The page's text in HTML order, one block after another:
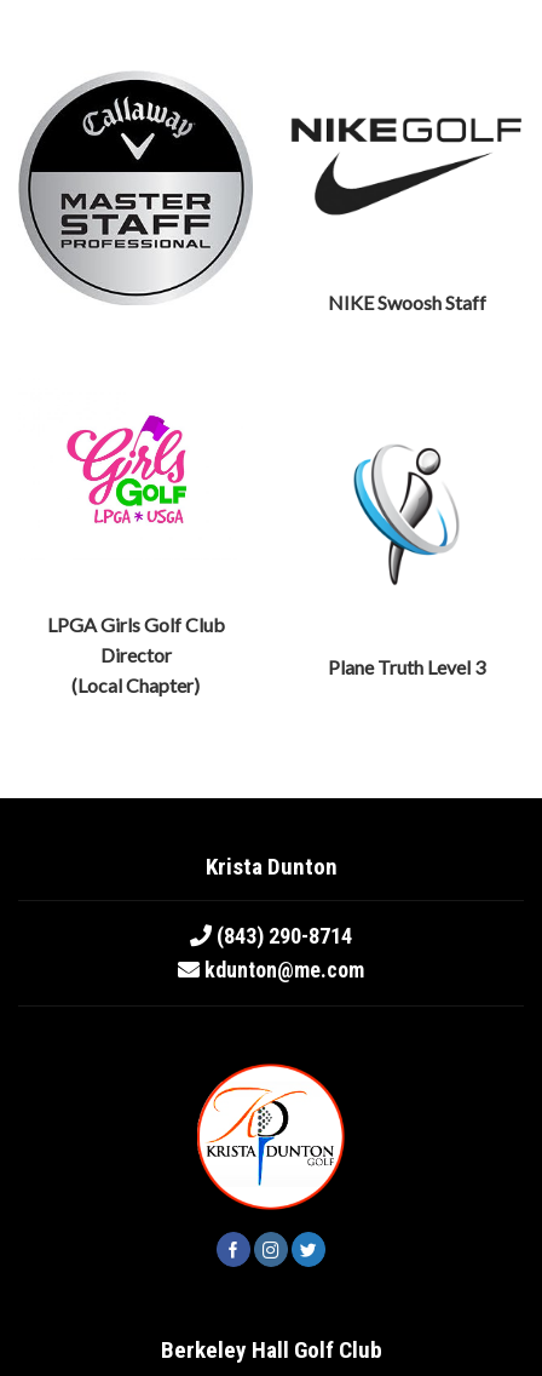
NIKE Swoosh Staff
LPGA Girls Golf Club
Director
(Local Chapter)
Plane Truth Level 3
Krista Dunton
(843) 290-8714
kdunton@me.com
Berkeley Hall Golf Club